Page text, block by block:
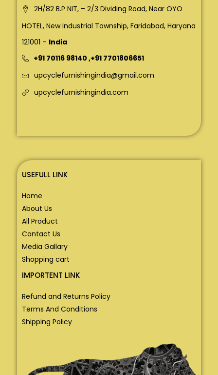
2H/82 B.P NIT, – 2/3 Dividing Road, Near OYO
HOTEL, New Industrial Township, Faridabad, Haryana
121001 – India
+91 70116 98140 ,+91 7701806651
upcyclefurnishingindia@gmail.com
upcyclefurnishingindia.com
USEFULL LINK
Home
About Us
All Product
Contact Us
Media Gallary
Shopping cart
IMPORTENT LINK
Refund and Returns Policy
Terms And Conditions
Shipping Policy